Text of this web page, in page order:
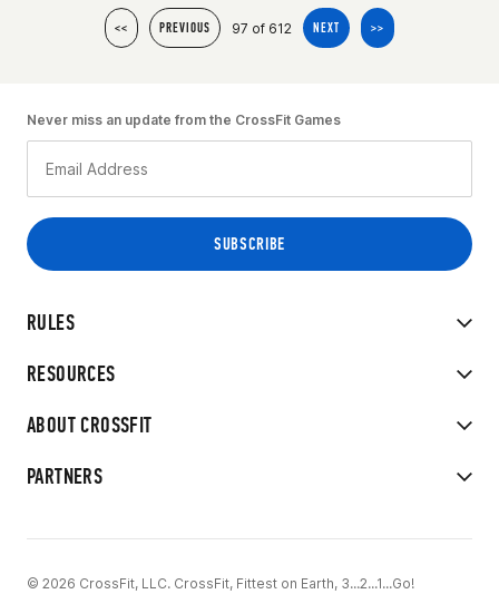
<< PREVIOUS 97 of 612 NEXT >>
RULES
RESOURCES
ABOUT CROSSFIT
PARTNERS
Never miss an update from the CrossFit Games
© 2026 CrossFit, LLC. CrossFit, Fittest on Earth, 3...2...1...Go!